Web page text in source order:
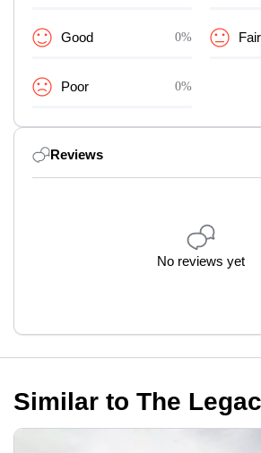
Good 0% Fair
Poor 0%
Reviews
No reviews yet
Similar to The